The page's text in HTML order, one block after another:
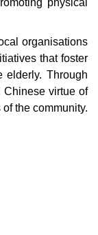
physical
organisations
that foster
elderly. Through
Chinese virtue of
the community.